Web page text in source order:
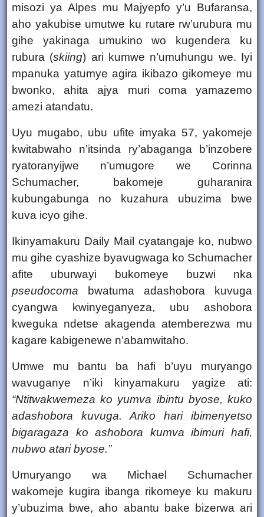
misozi ya Alpes mu Majyepfo y’u Bufaransa,
aho yakubise umutwe ku rutare rw’urubura mu
gihe yakinaga umukino wo kugendera ku
rubura (skiing) ari kumwe n’umuhungu we. Iyi
mpanuka yatumye agira ikibazo gikomeye mu
bwonko, ahita ajya muri coma yamazemo
amezi atandatu.
Uyu mugabo, ubu ufite imyaka 57, yakomeje
kwitabwaho n’itsinda ry’abaganga b’inzobere
ryatoranyijwe n’umugore we Corinna
Schumacher, bakomeje guharanira
kubungabunga no kuzahura ubuzima bwe
kuva icyo gihe.
Ikinyamakuru Daily Mail cyatangaje ko, nubwo
mu gihe cyashize byavugwaga ko Schumacher
afite uburwayi bukomeye buzwi nka
pseudocoma bwatuma adashobora kuvuga
cyangwa kwinyeganyeza, ubu ashobora
kweguka ndetse akagenda atemberezwa mu
kagare kabigenewe n’abamwitaho.
Umwe mu bantu ba hafi b’uyu muryango
wavuganye n’iki kinyamakuru yagize ati:
“Ntitwakwemeza ko yumva ibintu byose, kuko
adashobora kuvuga. Ariko hari ibimenyetso
bigaragaza ko ashobora kumva ibimuri hafi,
nubwo atari byose.”
Umuryango wa Michael Schumacher
wakomeje kugira ibanga rikomeye ku makuru
y’ubuzima bwe, aho abantu bake bizerwa ari